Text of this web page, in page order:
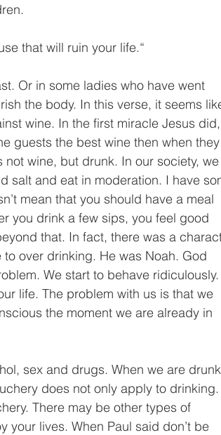
that will ruin your life.“
Or in some ladies who have went
the body. In this verse, it seems
wine. In the first miracle Jesus did,
guests the best wine then when they
wine, but drunk. In our society, we
salt and eat in moderation. I have
mean that you should have a meal
you drink a few sips, you feel good
that. In fact, there was a
over drinking. He was Noah. God
We start to behave ridiculously.
life. The problem with us is that we
the moment we are already in
sex and drugs. When we are
does not only apply to drinking.
There may be other types of
your lives. When Paul said don’t be